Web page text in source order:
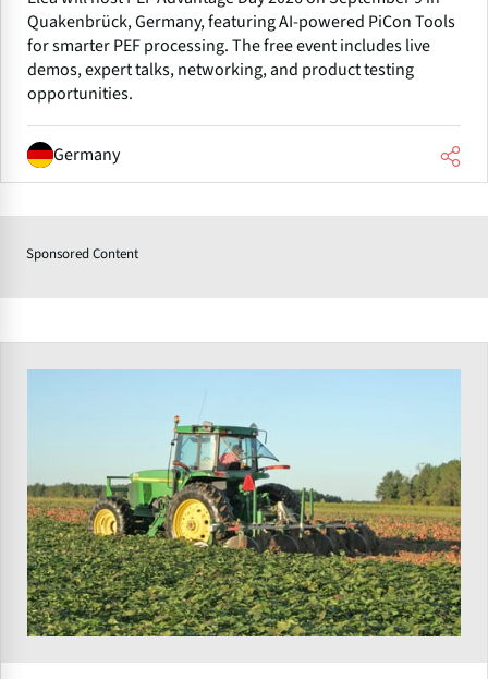
Quakenbrück, Germany, featuring AI-powered PiCon Tools
for smarter PEF processing. The free event includes live
demos, expert talks, networking, and product testing
opportunities.
Germany
Sponsored Content